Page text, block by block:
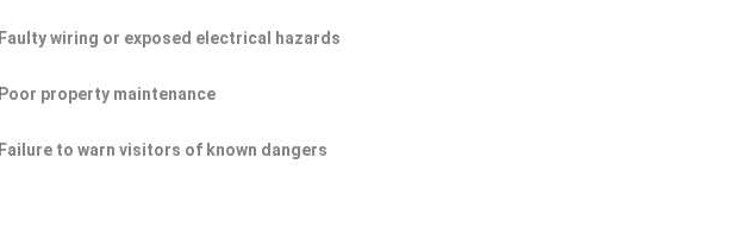
Faulty wiring or exposed electrical hazards
Poor property maintenance
Failure to warn visitors of known dangers